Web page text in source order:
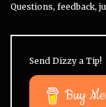
Questions, feedback,
Send Dizzy a Tip!
Buy